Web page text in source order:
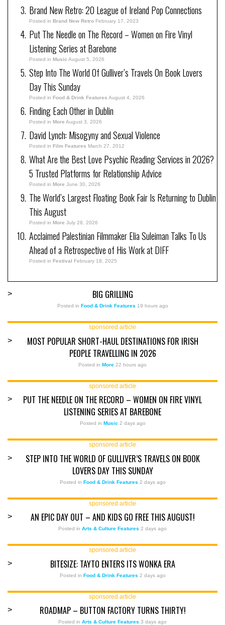
Brand New Retro: 20 League of Ireland Pop Connections
Posted in Brand New Retro February 17, 2023
Put The Needle on The Record – Women on Fire Vinyl
Listening Series at Barebone
Posted in Music August 5, 2026
Step Into The World Of Gulliver’s Travels On Book Lovers
Day This Sunday
Posted in Food & Drink Features August 4, 2026
Finding Each Other in Dublin
Posted in More August 3, 2026
David Lynch: Misogyny and Sexual Violence
Posted in Film Features March 27, 2012
What Are the Best Love Psychic Reading Services in 2026?
5 Trusted Platforms for Relationship Advice
Posted in More June 30, 2026
The World’s Largest Floating Book Fair Is Returning to Dublin
This August
Posted in More July 28, 2026
Acclaimed Palestinian Filmmaker Elia Suleiman Talks To Us
Ahead of a Retrospective of His Work at DIFF
Posted in Festival February 18, 2025
> BIG GRILLING
Posted in Food & Drink Features 19 hours ago
sponsored article
>
MOST POPULAR SHORT-HAUL DESTINATIONS FOR IRISH
PEOPLE TRAVELLING IN 2026
Posted in More 22 hours ago
sponsored article
>
PUT THE NEEDLE ON THE RECORD – WOMEN ON FIRE VINYL
LISTENING SERIES AT BAREBONE
Posted in Music 2 days ago
sponsored article
>
STEP INTO THE WORLD OF GULLIVER’S TRAVELS ON BOOK
LOVERS DAY THIS SUNDAY
Posted in Food & Drink Features 2 days ago
sponsored article
> AN EPIC DAY OUT – AND KIDS GO FREE THIS AUGUST!
Posted in Arts & Culture Features 2 days ago
sponsored article
> BITESIZE: TAYTO ENTERS ITS WONKA ERA
Posted in Food & Drink Features 2 days ago
sponsored article
> ROADMAP – BUTTON FACTORY TURNS THIRTY!
Posted in Arts & Culture Features 3 days ago